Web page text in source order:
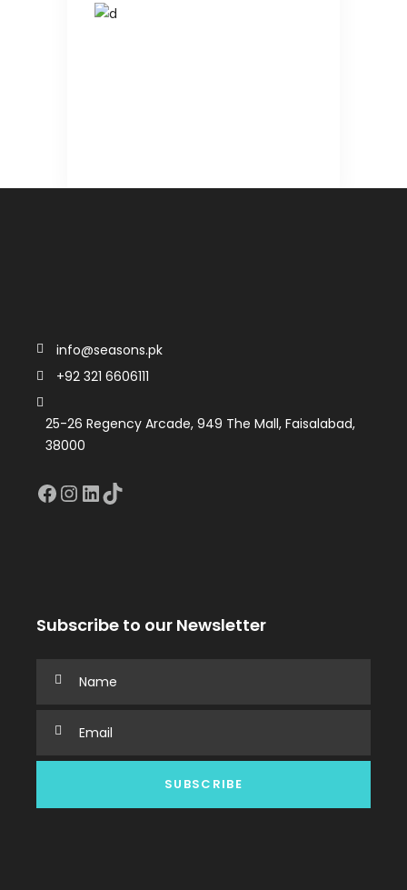
info@seasons.pk
+92 321 6606111
25-26 Regency Arcade, 949 The Mall, Faisalabad,
38000
Facebook
Instagram
LinkedIn
TikTok
Subscribe to our Newsletter